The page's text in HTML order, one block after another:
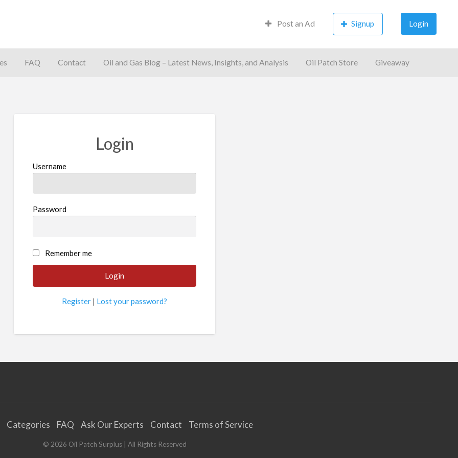
Post an Ad Signup Login
FAQ Contact Oil and Gas Blog – Latest News, Insights, and Analysis Oil Patch Store Giveaway
Login
Username
Password
Remember me
Register | Lost your password?
Categories FAQ Ask Our Experts Contact Terms of Service
© 2026 Oil Patch Surplus| All Rights Reserved